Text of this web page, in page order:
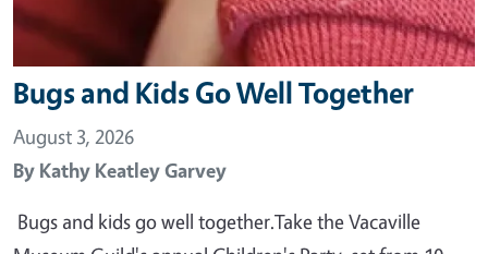
Bugs and Kids Go Well Together
August 3, 2026
By Kathy Keatley Garvey
Bugs and kids go well together.Take the Vacaville